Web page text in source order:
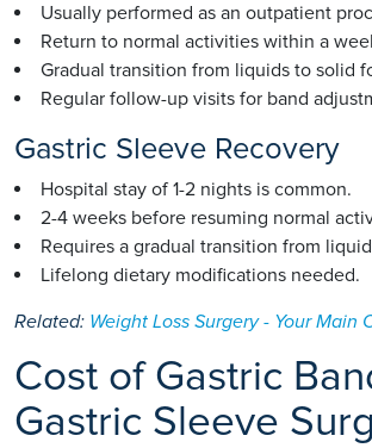
Usually performed as an outpatient
Return to normal activities within a
Gradual transition from liquids to solid
Regular follow-up visits for band
Gastric Sleeve Recovery
Hospital stay of 1-2 nights is common.
2-4 weeks before resuming normal
Requires a gradual transition from
Lifelong dietary modifications needed.
Related: Weight Loss Surgery - Your Main
Cost of Gastric
Gastric Sleeve